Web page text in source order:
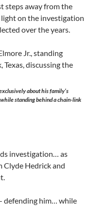
steps away from the
on the investigation
over the years.
about his family’s
standing behind a chain-link
investigation… as
Clyde Hedrick and
defending him… while